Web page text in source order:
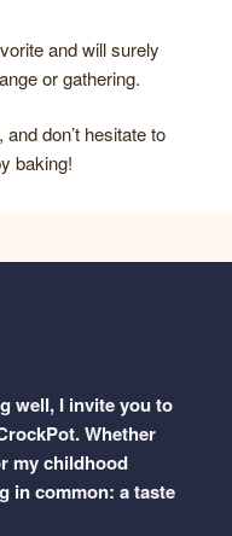
and will surely
or gathering.
don’t hesitate to
baking!
well, I invite you to
Whether
my childhood
in common: a taste